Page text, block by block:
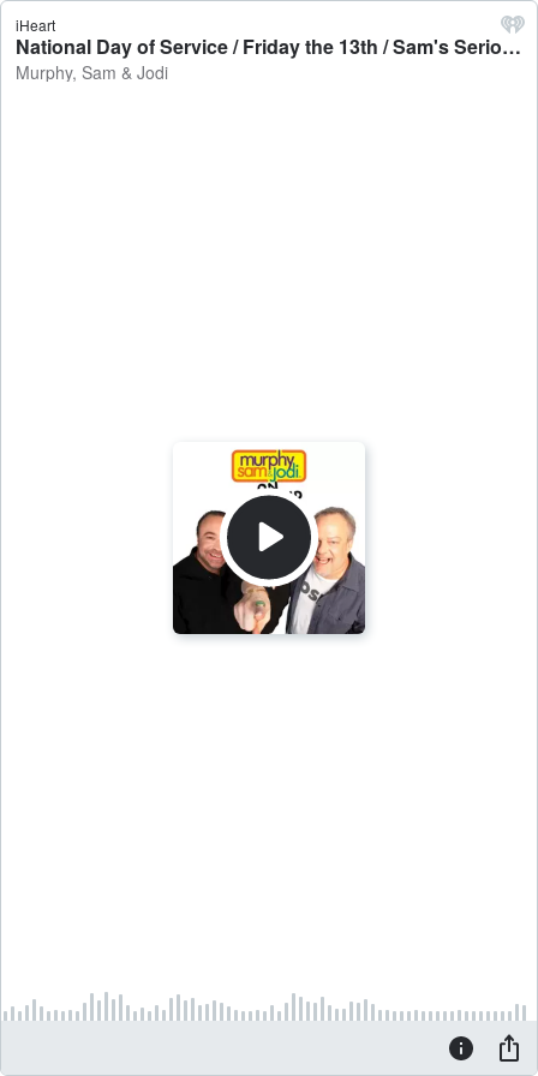
iHeart
National Day of Service / Friday the 13th / Sam's Serious Card - Murphy, Sam & Jodi
Murphy, Sam & Jodi